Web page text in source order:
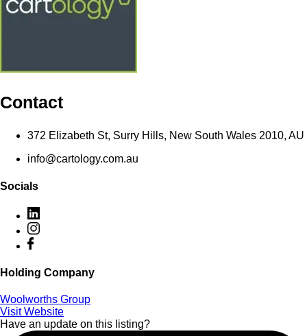
Contact
372 Elizabeth St, Surry Hills, New South Wales 2010, AU
info@cartology.com.au
Socials
Holding Company
Woolworths Group
Visit Website
Have an update on this listing?